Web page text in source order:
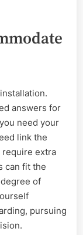
answers for
need your
link the
require extra
can fit the
of
pursuing